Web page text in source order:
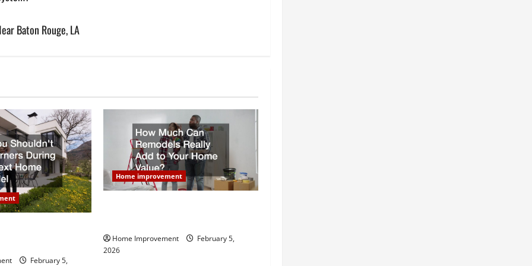
Baton Rouge, LA
February 5,
Home improvement
Home Improvement
February 5,
2026